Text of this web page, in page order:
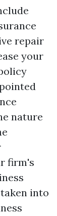
repair
your
nature
firm's
into